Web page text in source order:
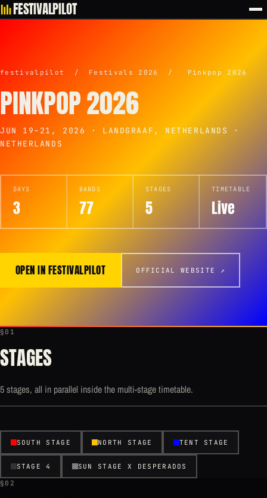
FESTIVALPILOT
festivalpilot / Festivals 2026 / Pinkpop 2026
PINKPOP 2026
JUN 19–21, 2026 · LANDGRAAF, NETHERLANDS ·
NETHERLANDS
DAYS
3
BANDS
77
STAGES
5
TIMETABLE
Live
OPEN IN FESTIVALPILOT OFFICIAL WEBSITE ↗
§01
STAGES
5 stages, all in parallel inside the multi-stage timetable.
SOUTH STAGE NORTH STAGE TENT STAGE
STAGE 4
SUN STAGE X DESPERADOS
§02